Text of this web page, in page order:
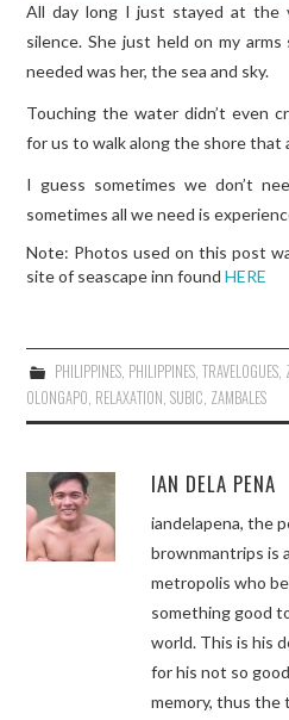
All day long I just stayed at the
silence. She just held on my
needed was her, the sea and sky.
Touching the water didn’t even
for us to walk along the shore that
I guess sometimes we don’t
sometimes all we need is
Note: Photos used on this post
site of seascape inn foundHERE
PHILIPPINES, PHILIPPINES, TRAVELOGUES,
OLONGAPO, RELAXATION,SUBIC, ZAMBALES
IAN DELA PENA
iandelapena, the
brownmantrips is
metropolis who
something good
world. This is his
for his not so
memory, thus the